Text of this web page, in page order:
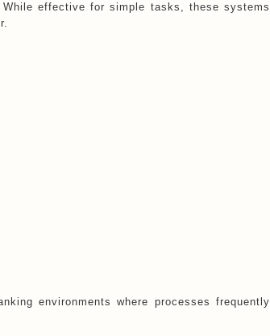
effective for simple tasks, these systems
environments where processes frequently